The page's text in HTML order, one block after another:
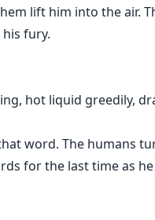
lift him into the air.
fury.
hot liquid greedily,
word. The humans
for the last time as